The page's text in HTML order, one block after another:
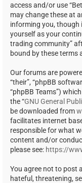
access and/or use
may change these at
informing you, though
yourself as your
trading community”
bound by these terms
Our forums are
“their”, “phpBB
“phpBB Teams”)
the “GNU General
be downloaded from
facilitates internet
responsible for what
content and/or
please see: https://
You agree not to post
hateful, threatening,